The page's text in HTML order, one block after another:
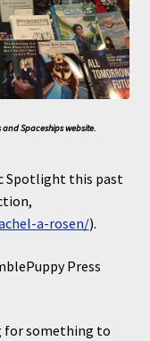
Spaceships website.
Spotlight this past
a-rosen/).
Press
for something to